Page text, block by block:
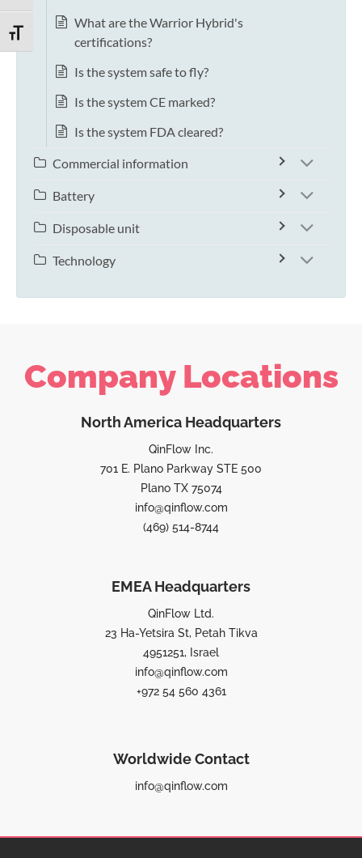
TOGGLE FONT SIZE
What are the Warrior Hybrid's
certifications?
Is the system safe to fly?
Is the system CE marked?
Is the system FDA cleared?
Commercial information
Battery
Disposable unit
Technology
Company Locations
North America Headquarters
QinFlow Inc.
701 E. Plano Parkway STE 500
Plano TX 75074
info@qinflow.com
(469) 514-8744
EMEA Headquarters
QinFlow Ltd.
23 Ha-Yetsira St, Petah Tikva
4951251, Israel
info@qinflow.com
+972 54 560 4361
Worldwide Contact
info@qinflow.com